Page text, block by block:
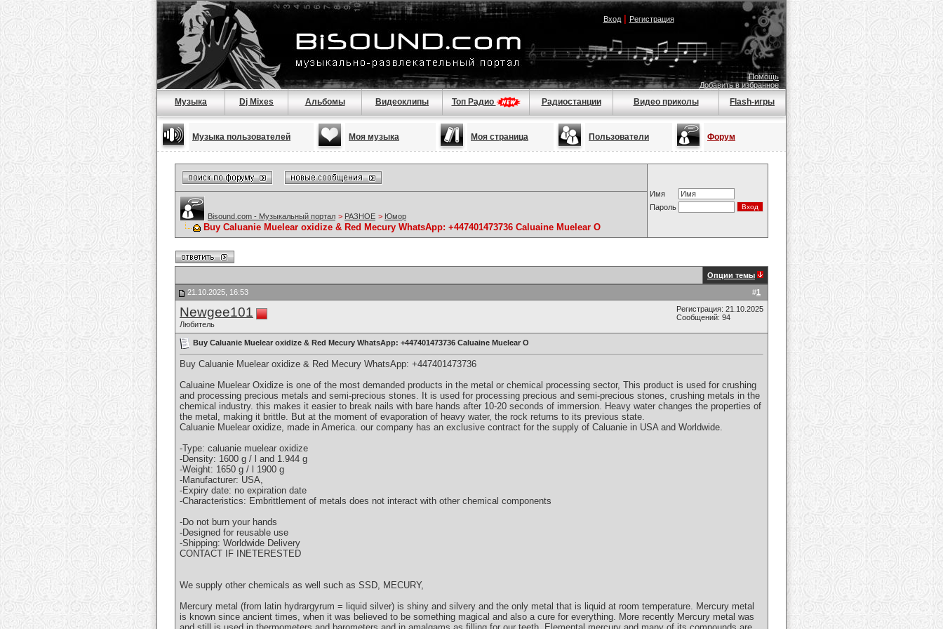
Вход| Регистрация
Помощь
Добавить в избранное
Музыка Dj Mixes Альбомы Видеоклипы Топ Радио Радиостанции Видео приколы Flash-игры
Музыка пользователей Моя музыка Моя страница Пользователи Форум
Имя
Пароль
Bisound.com - Музыкальный портал > РАЗНОЕ > Юмор
Buy Caluanie Muelear oxidize & Red Mecury WhatsApp: +447401473736 Caluaine Muelear O
Опции темы
#1
21.10.2025, 16:53
Newgee101
Любитель
Регистрация: 21.10.2025
Сообщений: 94
Buy Caluanie Muelear oxidize & Red Mecury WhatsApp: +447401473736 Caluaine Muelear O
Buy Caluanie Muelear oxidize & Red Mecury WhatsApp: +447401473736
Caluaine Muelear Oxidize is one of the most demanded products in the metal or chemical processing sector, This product is used for crushing
and processing precious metals and semi-precious stones. It is used for processing precious and semi-precious stones, crushing metals in the
chemical industry. this makes it easier to break nails with bare hands after 10-20 seconds of immersion. Heavy water changes the properties of
the metal, making it brittle. But at the moment of evaporation of heavy water, the rock returns to its previous state.
Caluanie Muelear oxidize, made in America. our company has an exclusive contract for the supply of Caluanie in USA and Worldwide.
-Type: caluanie muelear oxidize
-Density: 1600 g / l and 1.944 g
-Weight: 1650 g / l 1900 g
-Manufacturer: USA,
-Expiry date: no expiration date
-Characteristics: Embrittlement of metals does not interact with other chemical components
-Do not burn your hands
-Designed for reusable use
-Shipping: Worldwide Delivery
CONTACT IF INETERESTED
We supply other chemicals as well such as SSD, MECURY,
Mercury metal (from latin hydrargyrum = liquid silver) is shiny and silvery and the only metal that is liquid at room temperature. Mercury metal
is known since ancient times, when it was believed to be something magical and also a cure for everything. More recently Mercury metal was